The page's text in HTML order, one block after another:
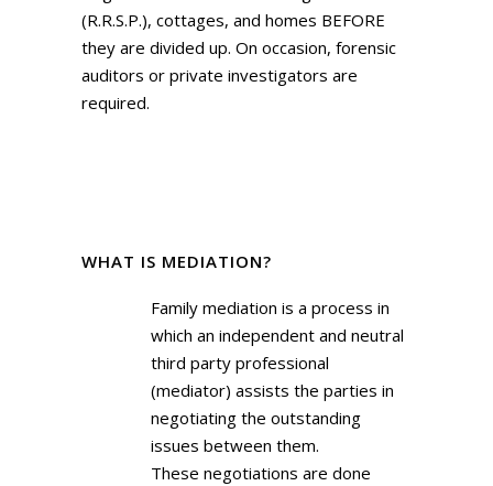
(R.R.S.P.), cottages, and homes BEFORE
they are divided up. On occasion, forensic
auditors or private investigators are
required.
WHAT IS MEDIATION?
Family mediation is a process in
which an independent and neutral
third party professional
(mediator) assists the parties in
negotiating the outstanding
issues between them.
These negotiations are done